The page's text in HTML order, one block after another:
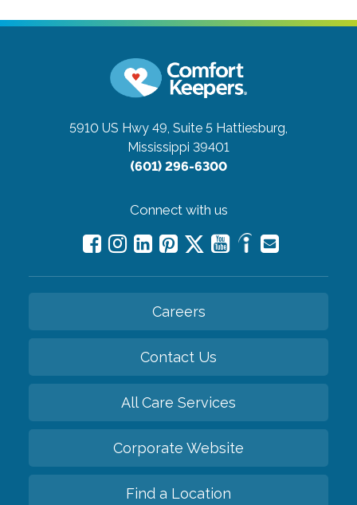
5910 US Hwy 49, Suite 5 Hattiesburg,
Mississippi 39401
(601) 296-6300
Connect with us
Careers
Contact Us
All Care Services
Corporate Website
Find a Location